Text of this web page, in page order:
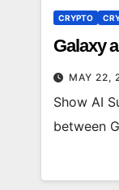
CRYPTO
Galaxy
MAY 22,
Show AI
between